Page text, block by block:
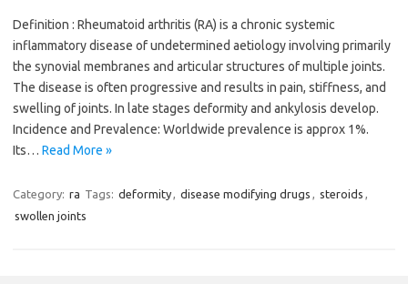
Definition : Rheumatoid arthritis (RA) is a chronic systemic
inflammatory disease of undetermined aetiology involving primarily
the synovial membranes and articular structures of multiple joints.
The disease is often progressive and results in pain, stiffness, and
swelling of joints. In late stages deformity and ankylosis develop.
Incidence and Prevalence: Worldwide prevalence is approx 1%.
Its… Read More »
Category: ra Tags: deformity, disease modifying drugs , steroids ,
swollen joints